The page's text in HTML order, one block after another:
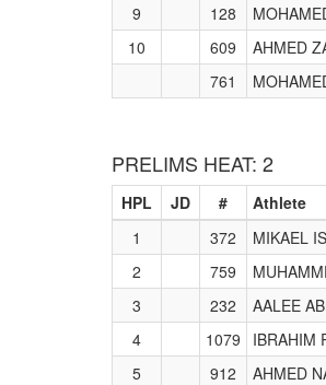
9
128
10
609 AHMED
761
PRELIMS HEAT: 2
HPL JD # Athlete
1
372 MIKAEL
2
759
3
232 AALEE
4
1079 IBRAHIM
5
912 AHMED